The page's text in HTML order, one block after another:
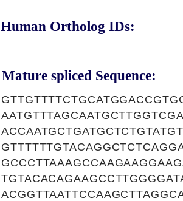
Human Ortholog IDs:
Mature spliced Sequence: